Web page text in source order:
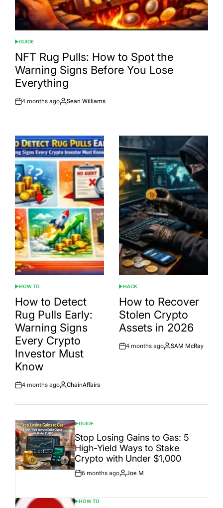
POSTED
IN
GUIDE
NFT Rug Pulls: How to Spot the
Warning Signs Before You Lose
Everything
Post
4 months ago
By:
Sean Williams
POSTED
IN
HOW TO
How to Detect
Rug Pulls Early:
Warning Signs
Every Crypto
Investor Must
Know
Post
4 months ago
By:
ChainAffairs
POSTED
IN
HACK
How to Recover
Stolen Crypto
Assets in 2026
Post
4 months ago
By:
SAM McRay
POSTED
IN
GUIDE
Stop Losing Gains to Gas: 5
High-Yield Ways to Stake
Crypto with Under $1,000
Post
6 months ago
By:
Joe M
POSTED
HOW TO